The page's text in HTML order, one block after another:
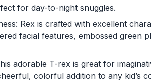
for day-to-night snuggles.
Rex is crafted with excellent
facial features, embossed green
adorable T-rex is great for
colorful addition to any kid’s